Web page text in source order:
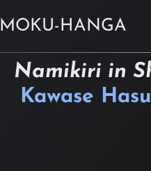
MOKU-HANGA
Namikiri in
Kawase